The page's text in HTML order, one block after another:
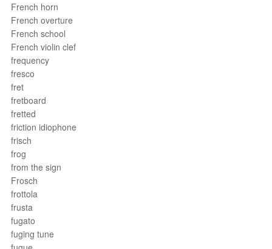
French horn
French overture
French school
French violin clef
frequency
fresco
fret
fretboard
fretted
friction idiophone
frisch
frog
from the sign
Frosch
frottola
frusta
fugato
fuging tune